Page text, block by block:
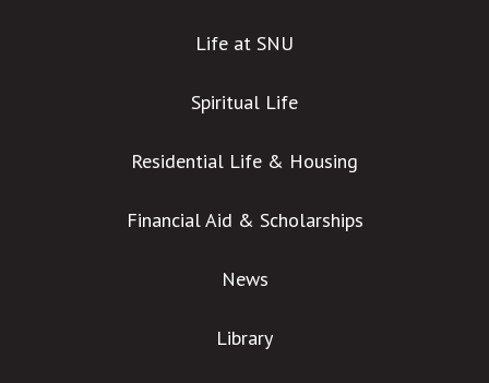
Life at SNU
Spiritual Life
Residential Life & Housing
Financial Aid & Scholarships
News
Library